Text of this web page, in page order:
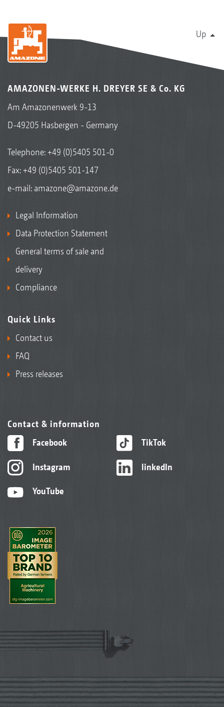
Up
AMAZONEN-WERKE H. DREYER SE & Co. KG
Am Amazonenwerk 9-13
D-49205 Hasbergen - Germany
Telephone:+49 (0)5405 501-0
Fax: +49 (0)5405 501-147
e-mail: amazone@amazone.de
Legal Information
Data Protection Statement
General terms of sale and
delivery
Compliance
Quick Links
Contact us
FAQ
Press releases
Contact & information
Facebook
Instagram
YouTube
TikTok
linkedIn